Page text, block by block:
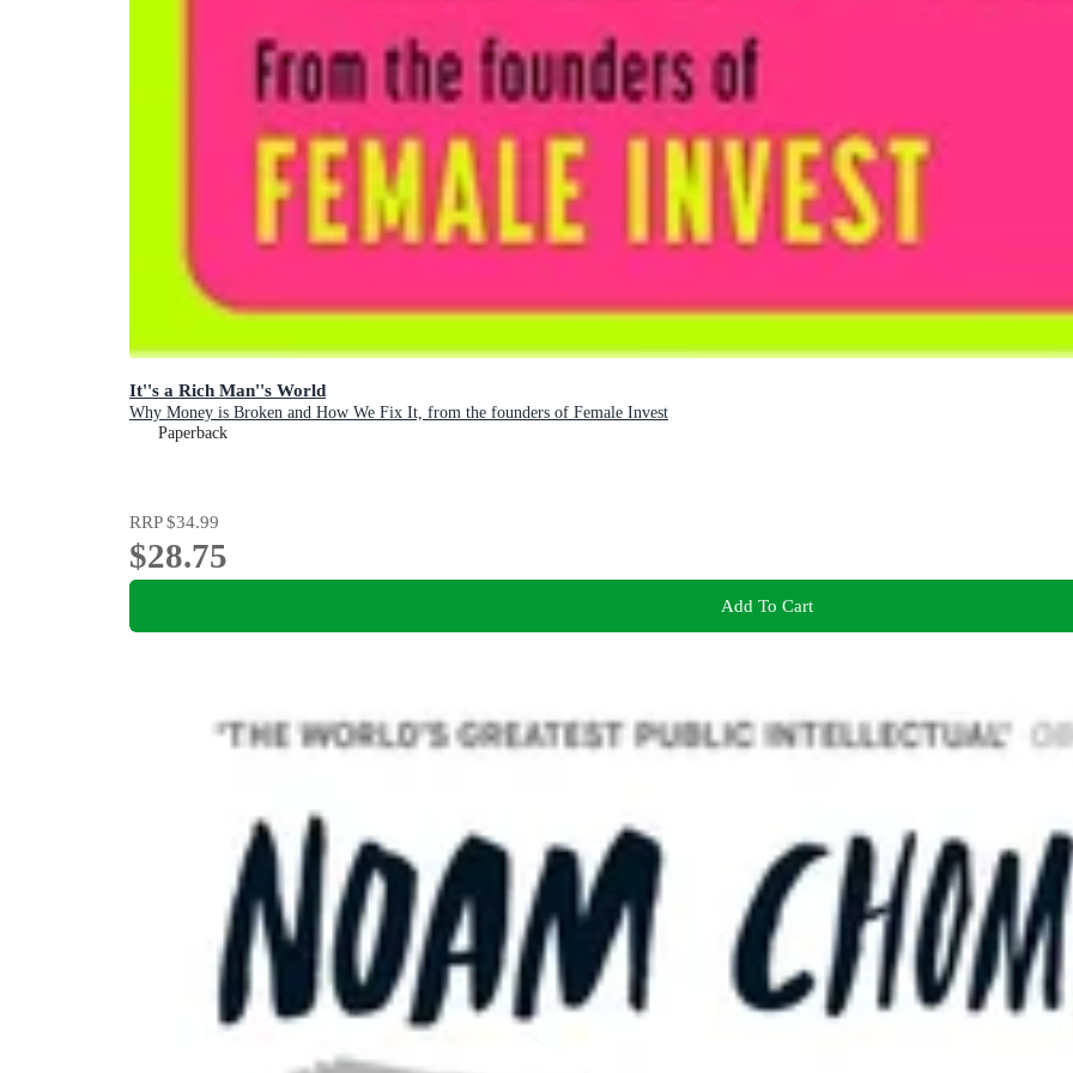
It''s a Rich Man''s World
Why Money is Broken and How We Fix It, from the founders of Female Invest
Paperback
RRP$34.99
$28.75
Add To Cart